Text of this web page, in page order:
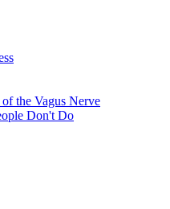
the Vagus Nerve
Don't Do